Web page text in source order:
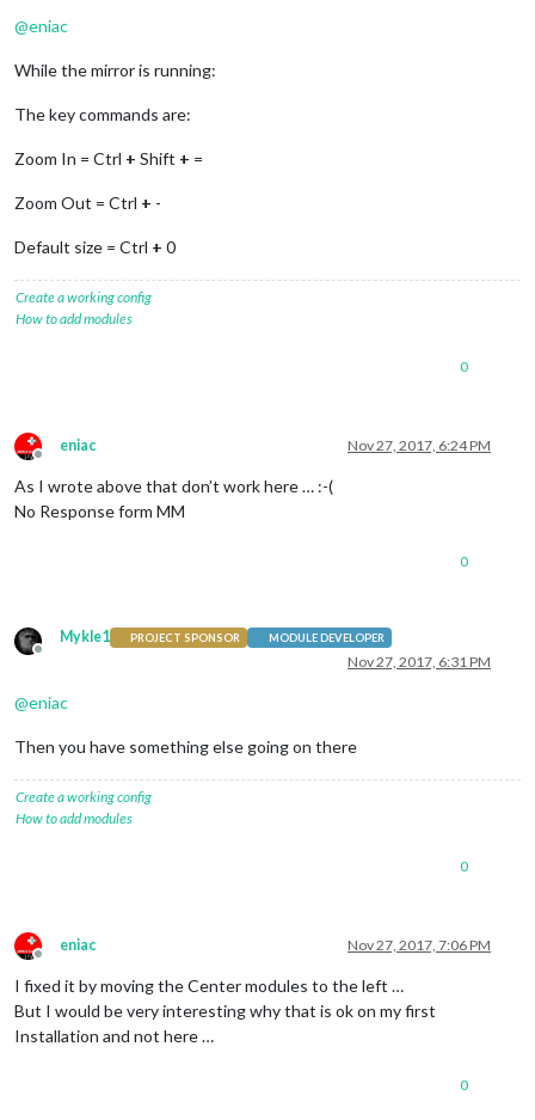
@eniac
While the mirror is running:
The key commands are:
Zoom In = Ctrl + Shift + =
Zoom Out = Ctrl + -
Default size = Ctrl + 0
Create a working config
How to add modules
0
Offline
eniac Nov 27, 2017, 6:24 PM
As I wrote above that don’t work here … :-(
No Response form MM
0
Offline
Mykle1 PROJECT SPONSOR MODULE DEVELOPER
Nov 27, 2017, 6:31 PM
@eniac
Then you have something else going on there
Create a working config
How to add modules
0
Offline
eniac Nov 27, 2017, 7:06 PM
I fixed it by moving the Center modules to the left …
But I would be very interesting why that is ok on my first
Installation and not here …
0